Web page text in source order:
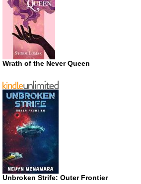
Wrath of the Never Queen
Unbroken Strife: Outer Frontier